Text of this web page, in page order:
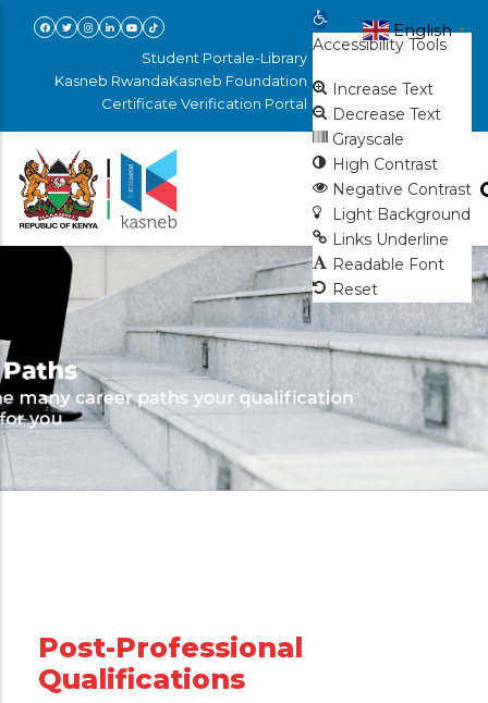
Skip
Student Portale-Library
Kasneb RwandaKasneb Foundation
Certificate Verification Portal
Open toolbar
Accessibility Tools
Increase Text
Decrease Text
Grayscale
High Contrast
Negative Contrast
Light Background
Links Underline
Readable Font
Reset
English ▼
Post-Professional
Qualifications